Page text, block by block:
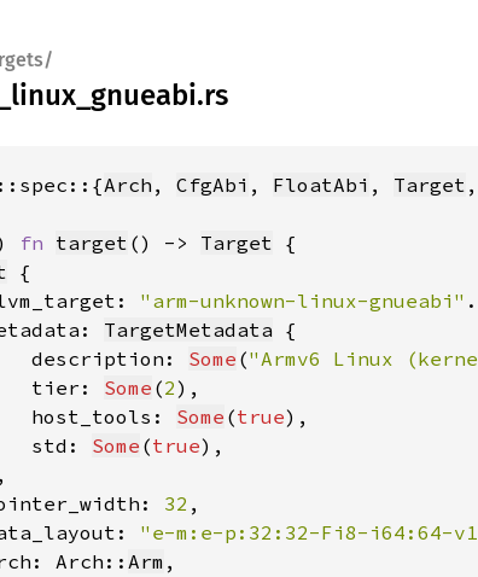
::spec::{Arch , CfgAbi , FloatAbi , Target ,
fn target () -> Target
"arm-unknown-linux-gnueabi" .
TargetMetadata
description:
Some ("Armv6 Linux
tier:
Some (2
host_tools:
Some (true
std:
Some (true
32
"e-m:e-p:32:32-Fi8-i64:64-
Arch::
Arm